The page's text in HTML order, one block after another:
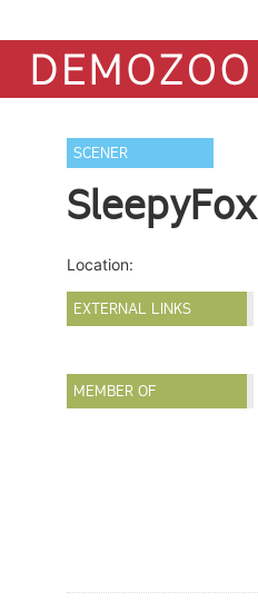
SCENER
SleepyFox
Location:
EXTERNAL LINKS
MEMBER OF